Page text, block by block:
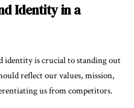
Identity in a
identity is crucial to standing out
reflect our values, mission,
us from competitors.